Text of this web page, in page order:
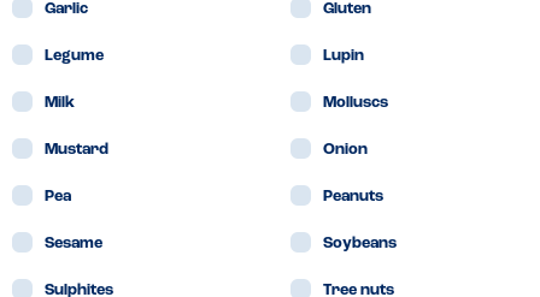
Garlic Gluten
Legume Lupin
Milk Molluscs
Mustard Onion
Pea Peanuts
Sesame Soybeans
Sulphites Tree nuts